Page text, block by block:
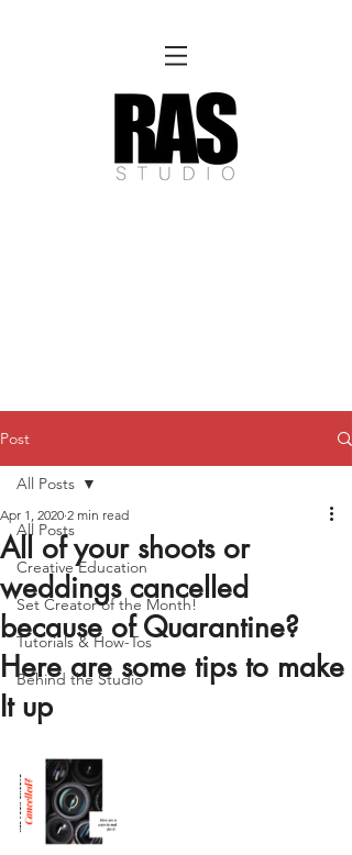
Post
All Posts
Creative Education
Set Creator of the Month!
Tutorials & How-Tos
Behind the Studio
All Posts
All of your shoots or
weddings cancelled
because of Quarantine?
Here are some tips to make
It up
Apr 1, 2020 2 min read